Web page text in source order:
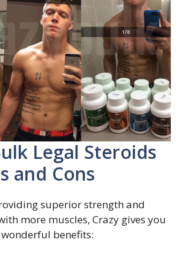
Legal Steroids
and Cons
superior strength and
more muscles, Crazy gives you
benefits: